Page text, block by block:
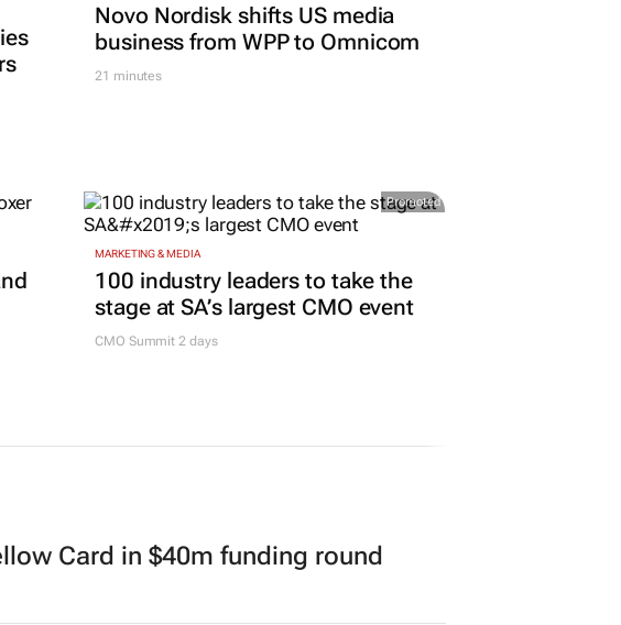
Novo Nordisk shifts US media
business from WPP to Omnicom
21 minutes
Promoted
MARKETING & MEDIA
100 industry leaders to take the
stage at SA’s largest CMO event
CMO Summit 2 days
Card in $40m funding round